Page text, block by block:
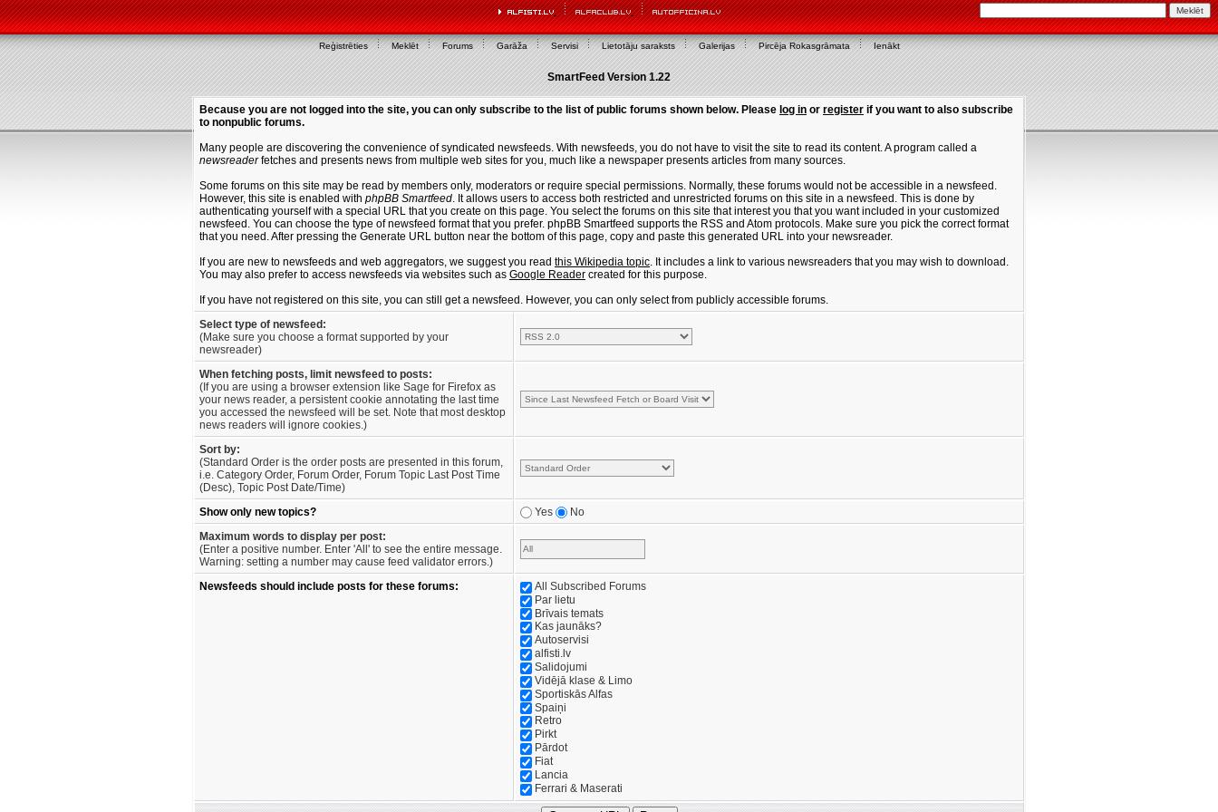
Reģistrēties Meklēt Forums Garāža Servisi Lietotāju saraksts Galerijas Pircēja Rokasgrāmata Ienākt
SmartFeed Version 1.22
Because you are not logged into the site, you can only subscribe to the list of public forums shown below. Please log in or register if you want to also subscribe
to nonpublic forums.
Many people are discovering the convenience of syndicated newsfeeds. With newsfeeds, you do not have to visit the site to read its content. A program called a
newsreaderfetches and presents news from multiple web sites for you, much like a newspaper presents articles from many sources.
Some forums on this site may be read by members only, moderators or require special permissions. Normally, these forums would not be accessible in a newsfeed.
However, this site is enabled with phpBB Smartfeed . It allows users to access both restricted and unrestricted forums on this site in a newsfeed. This is done by
authenticating yourself with a special URL that you create on this page. You select the forums on this site that interest you that you want included in your customized
newsfeed. You can choose the type of newsfeed format that you prefer. phpBB Smartfeed supports the RSS and Atom protocols. Make sure you pick the correct format
that you need. After pressing the Generate URL button near the bottom of this page, copy and paste this generated URL into your newsreader.
If you are new to newsfeeds and web aggregators, we suggest you read this Wikipedia topic . It includes a link to various newsreaders that you may wish to download.
You may also prefer to access newsfeeds via websites such as Google Reader created for this purpose.
If you have not registered on this site, you can still get a newsfeed. However, you can only select from publicly accessible forums.
Select type of newsfeed:
(Make sure you choose a format supported by your
newsreader)
When fetching posts, limit newsfeed to posts:
(If you are using a browser extension like Sage for Firefox as
your news reader, a persistent cookie annotating the last time
you accessed the newsfeed will be set. Note that most desktop
news readers will ignore cookies.)
Sort by:
(Standard Order is the order posts are presented in this forum,
i.e. Category Order, Forum Order, Forum Topic Last Post Time
(Desc), Topic Post Date/Time)
Show only new topics?
Yes
No
Maximum words to display per post:
(Enter a positive number. Enter 'All' to see the entire message.
Warning: setting a number may cause feed validator errors.)
Newsfeeds should include posts for these forums:
All Subscribed Forums
Par lietu
Brīvais temats
Kas jaunāks?
Autoservisi
alfisti.lv
Salidojumi
Vidējā klase & Limo
Sportiskās Alfas
Spaiņi
Retro
Pirkt
Pārdot
Fiat
Lancia
Ferrari & Maserati